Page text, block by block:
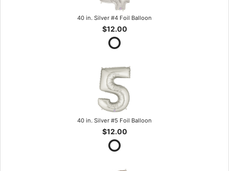
40 in. Silver #4 Foil Balloon
$12.00
40 in. Silver #5 Foil Balloon
$12.00